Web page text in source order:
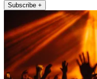
Subscribe +